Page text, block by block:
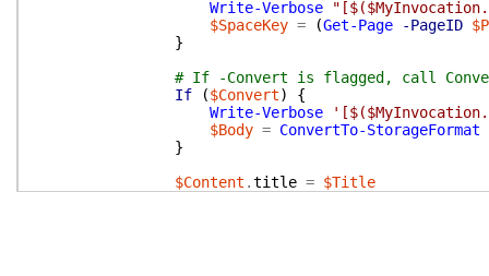
Write-Verbose
$SpaceKey = (Get-Page -PageID
}
# If -Convert is flagged, call
If
($Convert)
{
Write-Verbose
$Body = ConvertTo-StorageFormat
}
$Content .title = $Title